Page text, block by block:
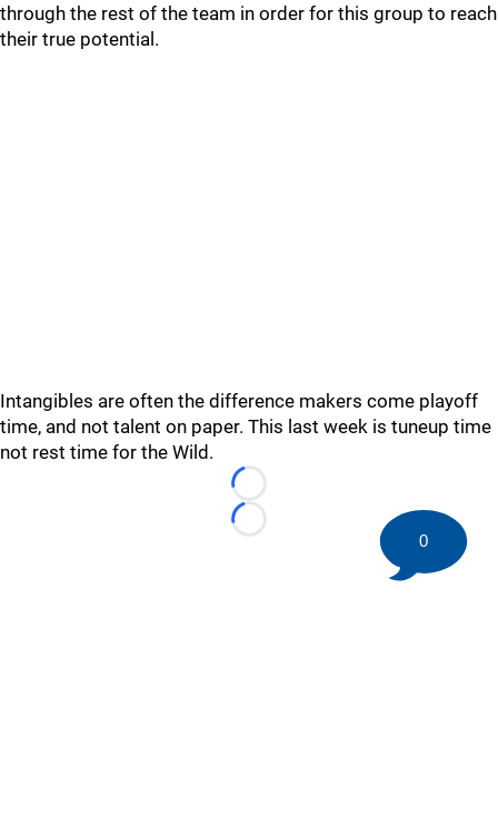
through the rest of the team in order for this group to reach
their true potential.
Intangibles are often the difference makers come playoff
time, and not talent on paper. This last week is tuneup time
not rest time for the Wild.
Loading...
Loading...
0